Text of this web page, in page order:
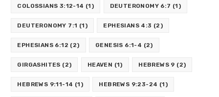
COLOSSIANS 3:12-14 (1) DEUTERONOMY 6:7 (1)
DEUTERONOMY 7:1 (1) EPHESIANS 4:3 (2)
EPHESIANS 6:12 (2) GENESIS 6:1-4 (2)
GIRGASHITES (2) HEAVEN (1) HEBREWS 9 (2)
HEBREWS 9:11-14 (1) HEBREWS 9:23-24 (1)